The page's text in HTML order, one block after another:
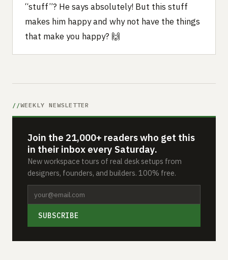
“stuff”? He says absolutely! But this stuff
makes him happy and why not have the things
that make you happy? 🙌
WEEKLY NEWSLETTER
Join the 21,000+ readers who get this
in their inbox every Saturday.
New workspace tours of real desk setups from
designers, founders, and builders. 100% free.
SUBSCRIBE